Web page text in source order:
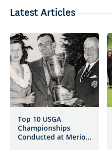
Latest Articles
Top 10 USGA
Championships
Conducted at Merion